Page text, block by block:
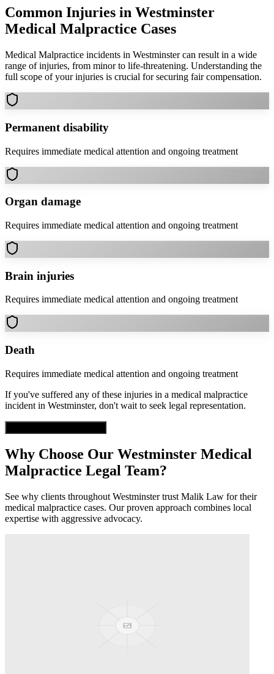
Common Injuries in Westminster
Medical Malpractice Cases
Medical Malpractice incidents in Westminstercan result in a wide
range of injuries, from minor to life-threatening. Understanding the
full scope of your injuries is crucial for securing fair compensation.
Permanent disability
Requires immediate medical attention and ongoing treatment
Organ damage
Requires immediate medical attention and ongoing treatment
Brain injuries
Requires immediate medical attention and ongoing treatment
Death
Requires immediate medical attention and ongoing treatment
If you've suffered any of these injuries in a medical malpractice
incident in Westminster, don't wait to seek legal representation.
Why Choose Our Westminster Medical
Malpractice Legal Team?
See why clients throughout Westminstertrust Malik Law for their
medical malpractice cases. Our proven approach combines local
expertise with aggressive advocacy.